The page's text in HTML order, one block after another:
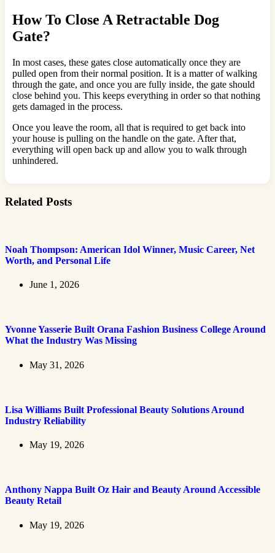
How To Close A Retractable Dog
Gate?
In most cases, these gates close automatically once they are
pulled open from their normal position. It is a matter of walking
through the gate, and once you are fully inside, the gate should
close behind you. This keeps everything in order so that nothing
gets damaged in the process.
Once you leave the room, all that is required to get back into
your house is pulling on the handle on the gate. After that,
everything will open back up and allow you to walk through
unhindered.
Related Posts
Noah Thompson: American Idol Winner, Music Career, Net
Worth, and Personal Life
June 1, 2026
Yvonne Yasserie Built Orana Fashion Business College Around
What the Industry Was Missing
May 31, 2026
Lisa Williams Built Professional Beauty Solutions Around
Industry Reliability
May 19, 2026
Anthony Nappa Built Oz Hair and Beauty Around Accessible
Beauty Retail
May 19, 2026